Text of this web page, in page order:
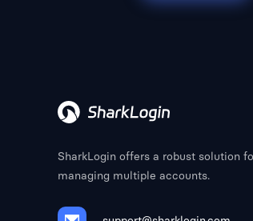
SharkLogin offers a robust solution
managing multiple accounts.